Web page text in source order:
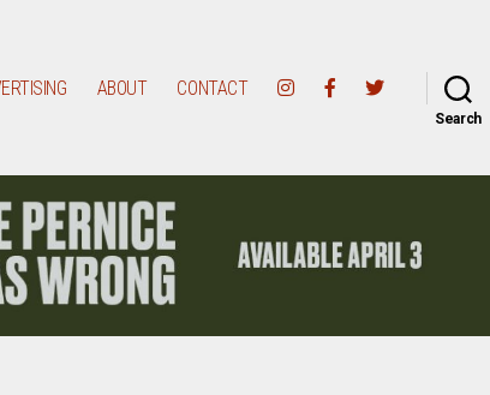
ABOUT CONTACT
Search